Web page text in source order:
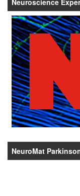
NeuroMat